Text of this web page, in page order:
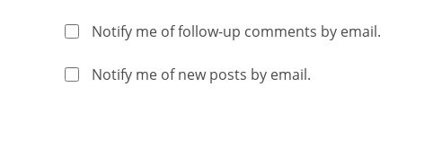
Notify me of follow-up comments by email.
Notify me of new posts by email.